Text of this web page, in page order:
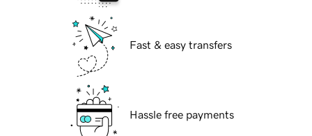
Fast & easy transfers
Hassle free payments